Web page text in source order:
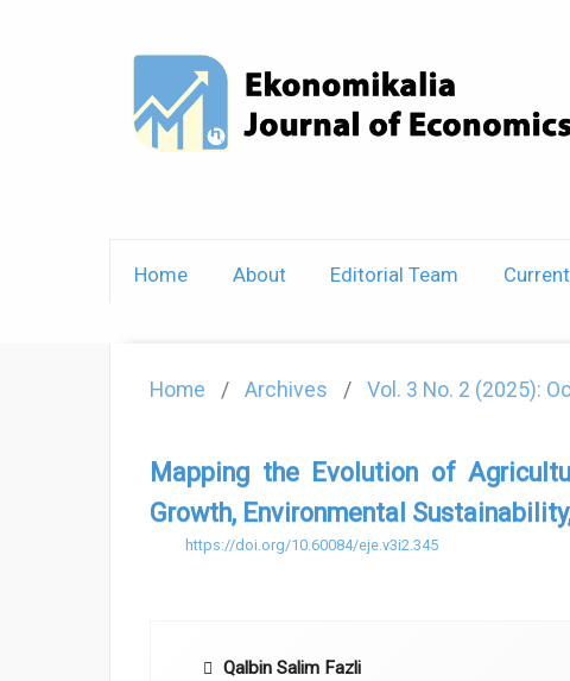
Home About Editorial Team Current
Home / Archives / Vol. 3 No. 2 (2025):
Mapping the Evolution of
Growth, Environmental
https://doi.org/10.60084/eje.v3i2.345
Qalbin Salim Fazli